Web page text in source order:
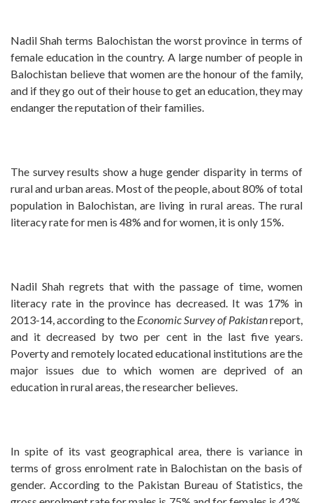
Nadil Shah terms Balochistan the worst province in terms of
female education in the country. A large number of people in
Balochistan believe that women are the honour of the family,
and if they go out of their house to get an education, they may
endanger the reputation of their families.
The survey results show a huge gender disparity in terms of
rural and urban areas. Most of the people, about 80% of total
population in Balochistan, are living in rural areas. The rural
literacy rate for men is 48% and for women, it is only 15%.
Nadil Shah regrets that with the passage of time, women
literacy rate in the province has decreased. It was 17% in
2013-14, according to the Economic Survey of Pakistanreport,
and it decreased by two per cent in the last five years.
Poverty and remotely located educational institutions are the
major issues due to which women are deprived of an
education in rural areas, the researcher believes.
In spite of its vast geographical area, there is variance in
terms of gross enrolment rate in Balochistan on the basis of
gender. According to the Pakistan Bureau of Statistics, the